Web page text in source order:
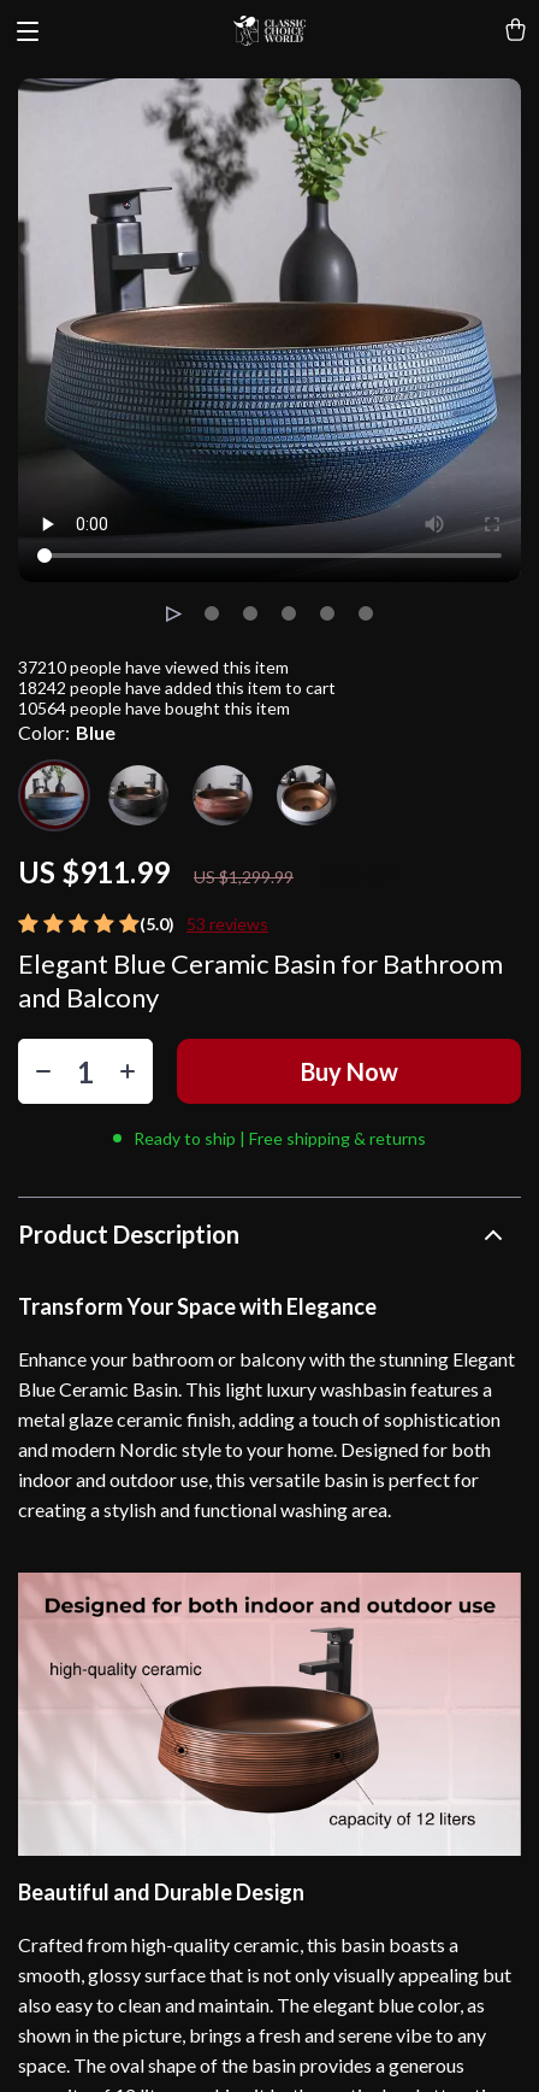
(5.0) 53 reviews
Elegant Blue Ceramic Basin for Bathroom
and Balcony
US $911.99 US $1,299.99
37210people have viewed this item
18242 people have added this item to cart
10564people have bought this item
Color: Blue
Buy Now
Ready to ship | Free shipping & returns
Product Description
Transform Your Space with Elegance
Enhance your bathroom or balcony with the stunning Elegant
Blue Ceramic Basin. This light luxury washbasin features a
metal glaze ceramic finish, adding a touch of sophistication
and modern Nordic style to your home. Designed for both
indoor and outdoor use, this versatile basin is perfect for
creating a stylish and functional washing area.
Beautiful and Durable Design
Crafted from high-quality ceramic, this basin boasts a
smooth, glossy surface that is not only visually appealing but
also easy to clean and maintain. The elegant blue color, as
shown in the picture, brings a fresh and serene vibe to any
space. The oval shape of the basin provides a generous